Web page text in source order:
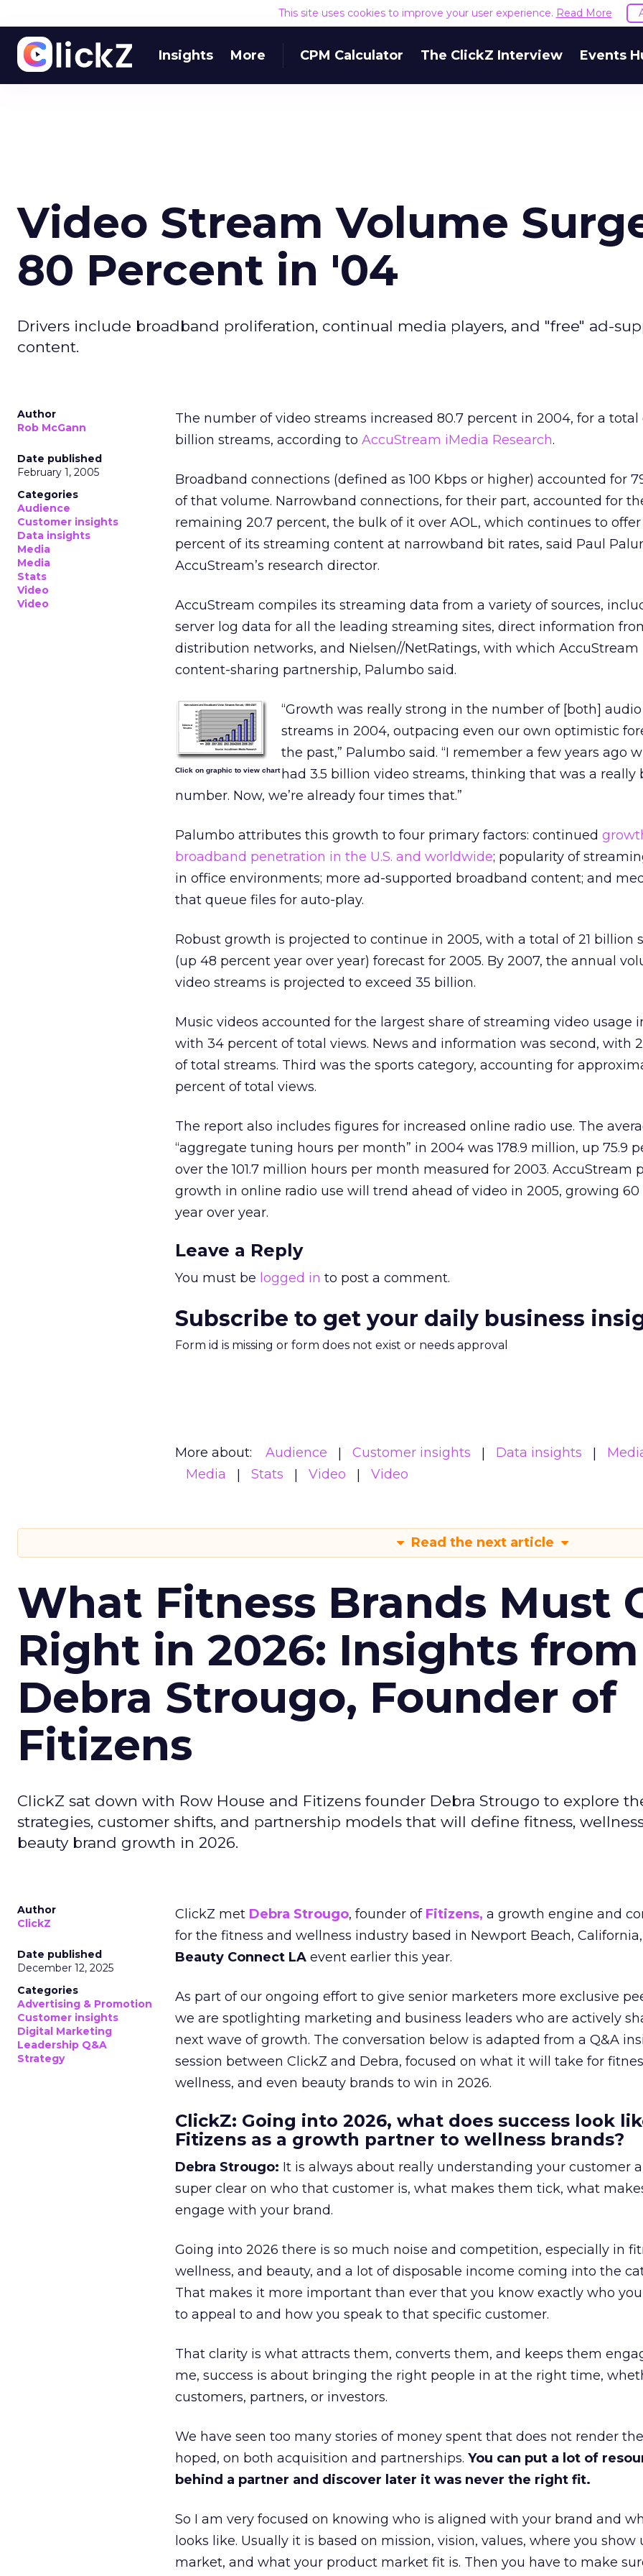
This site uses cookies to improve your user experience. Read More
Insights More CPM Calculator The ClickZ Interview Events
Video Stream Volume
80 Percent in '04
Drivers include broadband proliferation, continual media players, and "free" ad-
content.
Author
Rob McGann
Date published
February 1, 2005
Categories
Audience
Customer insights
Data insights
Media
Media
Stats
Video
Video
The number of video streams increased 80.7 percent in 2004, for a total
billion streams, according to AccuStream iMedia Research.
Broadband connections (defined as 100 Kbps or higher) accounted for
of that volume. Narrowband connections, for their part, accounted for
remaining 20.7 percent, the bulk of it over AOL, which continues to
percent of its streaming content at narrowband bit rates, said Paul
AccuStream’s research director.
AccuStream compiles its streaming data from a variety of sources,
server log data for all the leading streaming sites, direct information
distribution networks, and Nielsen//NetRatings, with which AccuStream
content-sharing partnership, Palumbo said.
Click on graphic to view chart
“Growth was really strong in the number of [both]
streams in 2004, outpacing even our own optimistic
the past,” Palumbo said. “I remember a few years ago
had 3.5 billion video streams, thinking that was a really
number. Now, we’re already four times that.”
Palumbo attributes this growth to four primary factors: continued
broadband penetration in the U.S. and worldwide; popularity of
in office environments; more ad-supported broadband content; and
that queue files for auto-play.
Robust growth is projected to continue in 2005, with a total of 21 billion
(up 48 percent year over year) forecast for 2005. By 2007, the annual
video streams is projected to exceed 35 billion.
Music videos accounted for the largest share of streaming video usage
with 34 percent of total views. News and information was second, with
of total streams. Third was the sports category, accounting for
percent of total views.
The report also includes figures for increased online radio use. The
“aggregate tuning hours per month” in 2004 was 178.9 million, up 75.9
over the 101.7 million hours per month measured for 2003. AccuStream
growth in online radio use will trend ahead of video in 2005, growing
year over year.
Leave a Reply
You must be logged in to post a comment.
Subscribe to get your daily business
Form id is missing or form does not exist or needs approval
More about: Audience Customer insights Data insights
Media
Stats Video Video
Read the next article
What Fitness Brands Must
Right in 2026: Insights from
Debra Strougo, Founder of
Fitizens
ClickZ sat down with Row House and Fitizens founder Debra Strougo to explore
strategies, customer shifts, and partnership models that will define fitness,
beauty brand growth in 2026.
Author
ClickZ
Date published
December 12, 2025
Categories
Advertising & Promotion
Customer insights
Digital Marketing
Leadership Q&A
Strategy
ClickZ met Debra Strougo, founder of Fitizens, a growth engine and
for the fitness and wellness industry based in Newport Beach,
Beauty Connect LA event earlier this year.
As part of our ongoing effort to give senior marketers more exclusive
we are spotlighting marketing and business leaders who are actively
next wave of growth. The conversation below is adapted from a Q&A
session between ClickZ and Debra, focused on what it will take for
wellness, and even beauty brands to win in 2026.
ClickZ: Going into 2026, what does success look
Fitizens as a growth partner to wellness brands?
Debra Strougo: It is always about really understanding your customer
super clear on who that customer is, what makes them tick, what
engage with your brand.
Going into 2026 there is so much noise and competition, especially in
wellness, and beauty, and a lot of disposable income coming into the
That makes it more important than ever that you know exactly who
to appeal to and how you speak to that specific customer.
That clarity is what attracts them, converts them, and keeps them
me, success is about bringing the right people in at the right time,
customers, partners, or investors.
We have seen too many stories of money spent that does not render
hoped, on both acquisition and partnerships. You can put a lot of
behind a partner and discover later it was never the right fit.
So I am very focused on knowing who is aligned with your brand and
looks like. Usually it is based on mission, vision, values, where you show
market, and what your product market fit is. Then you have to make